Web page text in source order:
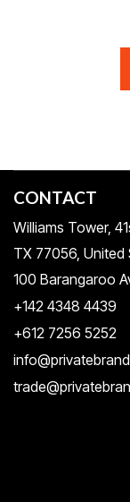
CONTACT
Williams Tower,
TX 77056, United
100 Barangaroo
+142 4348 4439
+612 7256 5252